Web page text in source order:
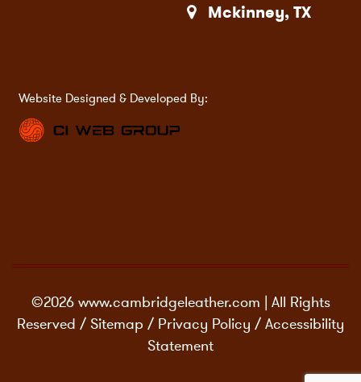
Mckinney, TX
Website Designed & Developed By:
©2026 www.cambridgeleather.com | All Rights
Reserved /Sitemap / Privacy Policy /Accessibility
Statement